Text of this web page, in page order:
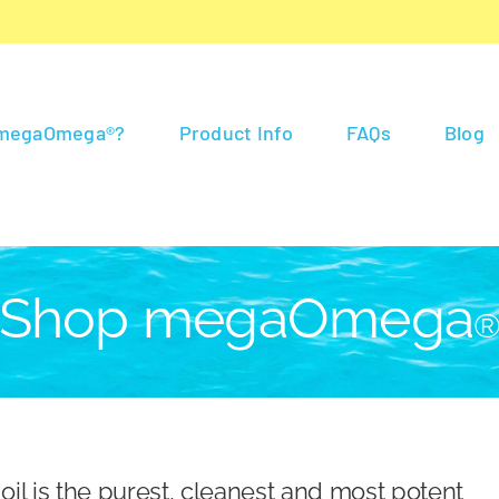
Product Info FAQs Blog
Shop megaOmega
is the purest, cleanest and most potent